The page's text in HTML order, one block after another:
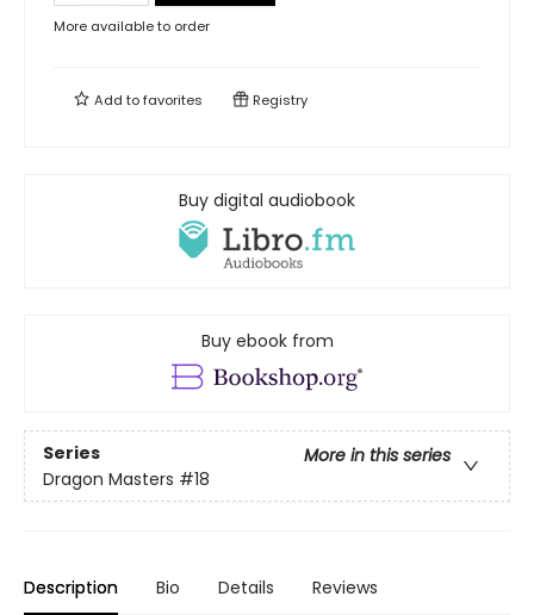
More available to order
Add tofavorites Registry
Buy digital audiobook
Buy ebook from
Series
More in this series
Dragon Masters #18
Description Bio Details Reviews